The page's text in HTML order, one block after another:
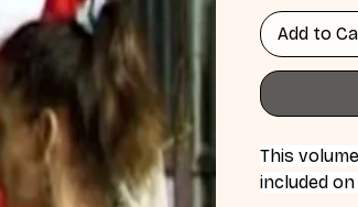
Add to
This
included